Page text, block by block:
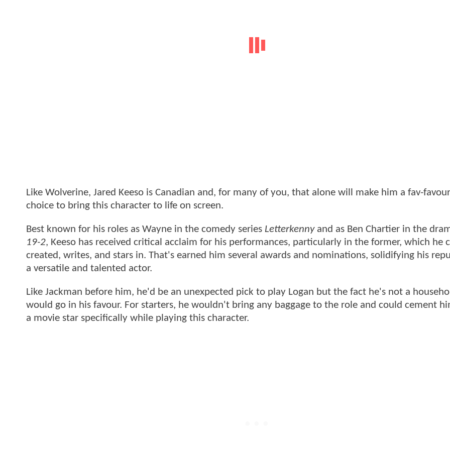
Like Wolverine, Jared Keeso is Canadian and, for many of you, that alone will make him a fav-
choice to bring this character to life on screen.
Best known for his roles as Wayne in the comedy series Letterkennyand as Ben Chartier in the
19-2, Keeso has received critical acclaim for his performances, particularly in the former, which he
created, writes, and stars in. That's earned him several awards and nominations, solidifying his
a versatile and talented actor.
Like Jackman before him, he'd be an unexpected pick to play Logan but the fact he's not a
would go in his favour. For starters, he wouldn't bring any baggage to the role and could cement
a movie star specifically while playing this character.